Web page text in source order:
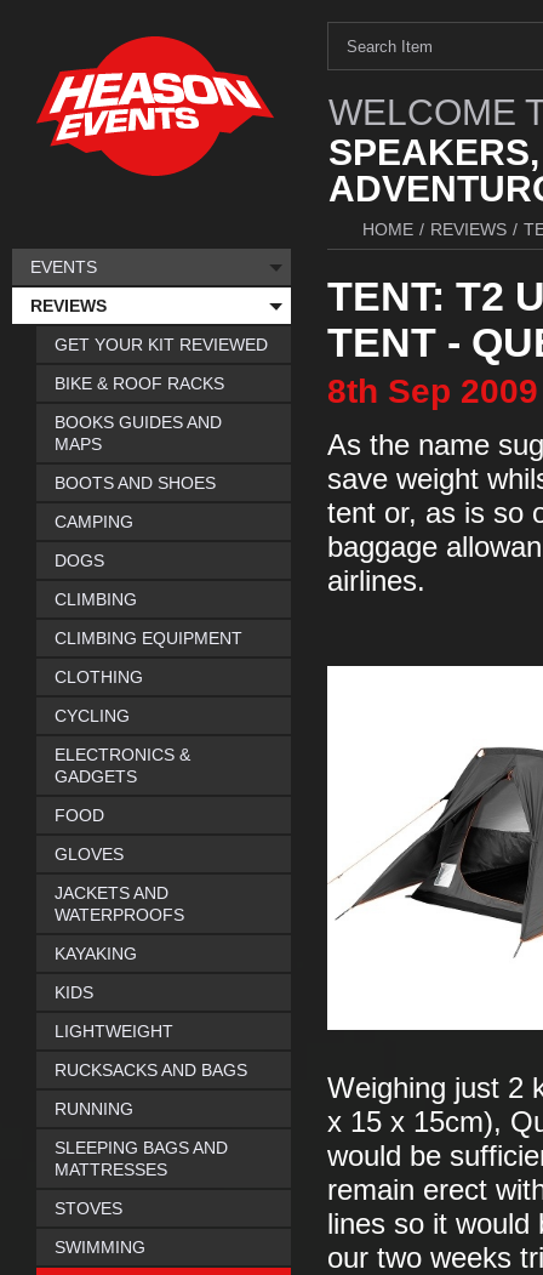
WELCOME
HOME / REVIEWS /
TENT: T2
TENT -
8th Sep 2009
As the name
save weight
tent or, as is so
baggage
airlines.
Weighing just 2
x 15 x 15cm),
would be
remain erect
lines so it would
our two weeks
EVENTS
REVIEWS
GET YOUR KIT REVIEWED
BIKE & ROOF RACKS
BOOKS GUIDES AND
MAPS
BOOTS AND SHOES
CAMPING
DOGS
CLIMBING
CLIMBING EQUIPMENT
CLOTHING
CYCLING
ELECTRONICS &
GADGETS
FOOD
GLOVES
JACKETS AND
WATERPROOFS
KAYAKING
KIDS
LIGHTWEIGHT
RUCKSACKS AND BAGS
RUNNING
SLEEPING BAGS AND
MATTRESSES
STOVES
SWIMMING